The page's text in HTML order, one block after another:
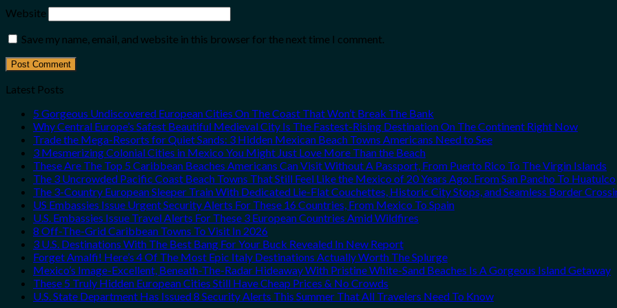
Website
Save my name, email, and website in this browser for the next time I comment.
Latest Posts
5 Gorgeous Undiscovered European Cities On The Coast That Won’t Break The Bank
Why Central Europe’s Safest Beautiful Medieval City Is The Fastest-Rising Destination On The Continent Right Now
Trade the Mega-Resorts for Quiet Sands: 3 Hidden Mexican Beach Towns Americans Need to See
3 Mesmerizing Colonial Cities in Mexico You Might Just Love More Than the Beach
These Are The Top 5 Caribbean Beaches Americans Can Visit Without A Passport, From Puerto Rico To The Virgin Islands
The 3 Uncrowded Pacific Coast Beach Towns That Still Feel Like the Mexico of 20 Years Ago: From San Pancho To Huatulco
The 3-Country European Sleeper Train With Dedicated Lie-Flat Couchettes, Historic City Stops, and Seamless Border
US Embassies Issue Urgent Security Alerts For These 16 Countries, From Mexico To Spain
U.S. Embassies Issue Travel Alerts For These 3 European Countries Amid Wildfires
8 Off-The-Grid Caribbean Towns To Visit In 2026
3 U.S. Destinations With The Best Bang For Your Buck Revealed In New Report
Forget Amalfi! Here’s 4 Of The Most Epic Italy Destinations Actually Worth The Splurge
Mexico’s Image-Excellent, Beneath-The-Radar Hideaway With Pristine White-Sand Beaches Is A Gorgeous Island Getaway
These 5 Truly Hidden European Cities Still Have Cheap Prices & No Crowds
U.S. State Department Has Issued 8 Security Alerts This Summer That All Travelers Need To Know